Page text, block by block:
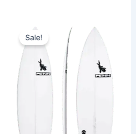
Sale!
was:
560,00 €.
price
is:
509,00 €.
multiple
may